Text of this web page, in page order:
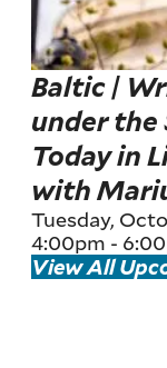
Baltic |
under the
Today in
with
Tuesday,
4:00pm -
View All